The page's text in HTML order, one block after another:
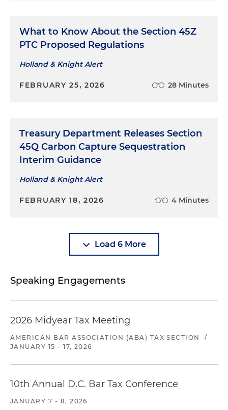
What to Know About the Section 45Z
PTC Proposed Regulations
Holland & Knight Alert
FEBRUARY 25, 2026 28 Minutes
Treasury Department Releases Section
45Q Carbon Capture Sequestration
Interim Guidance
Holland & Knight Alert
FEBRUARY 18, 2026 4 Minutes
Load 6 More
Speaking Engagements
2026 Midyear Tax Meeting
AMERICAN BAR ASSOCIATION (ABA) TAX SECTION
/
JANUARY 15 - 17, 2026
10th Annual D.C. Bar Tax Conference
JANUARY 7 - 8, 2026